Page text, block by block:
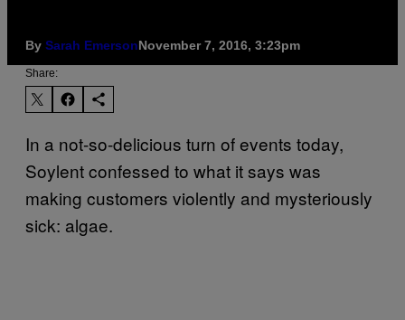
By Sarah EmersonNovember 7, 2016, 3:23pm
Share:
In a not-so-delicious turn of events today,
Soylent confessed to what it says was
making customers violently and mysteriously
sick: algae.